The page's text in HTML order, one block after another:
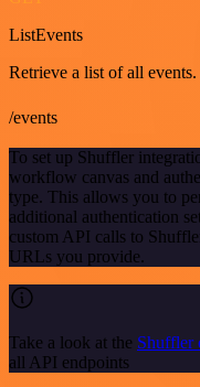
ListEvents
Retrieve a list of all events.
/events
To set up Shuffler
workflow canvas and
type. This allows you to
additional authentication
custom API calls to
URLs you provide.
Take a look at the Shuffler
all API endpoints